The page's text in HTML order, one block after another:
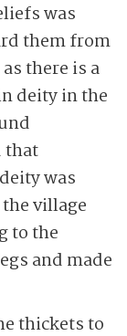
was
them from
there is a
deity in the
that
was
village
to the
and made
thickets to